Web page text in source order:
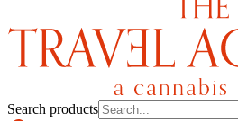
Search products